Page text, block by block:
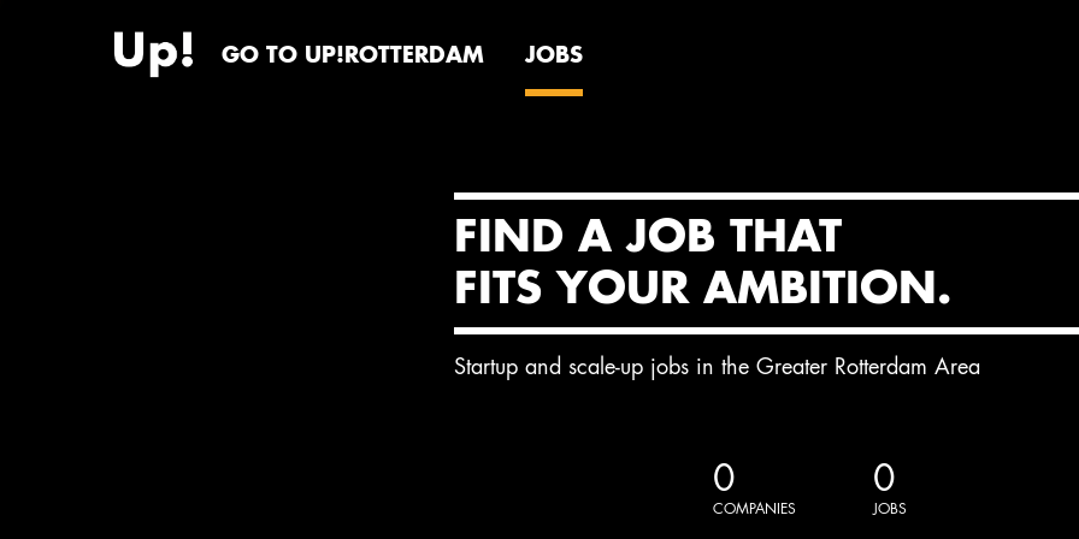
GO TO UP!ROTTERDAM JOBS
FIND A JOB THAT
FITS YOUR AMBITION.
Startup and scale-up jobs in the Greater Rotterdam Area
0
COMPANIES
0
JOBS